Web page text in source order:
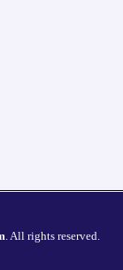
. All rights reserved.